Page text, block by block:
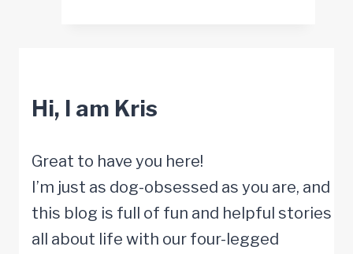
TV?
Hi, I am Kris
Great to have you here!
I’m just as dog-obsessed as you are, and
this blog is full of fun and helpful stories
all about life with our four-legged